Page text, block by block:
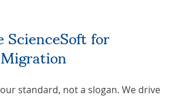
for
standard, not a slogan. We drive